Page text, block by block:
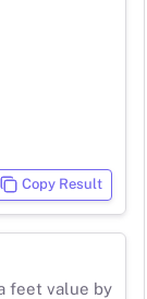
Copy Result
feet value by